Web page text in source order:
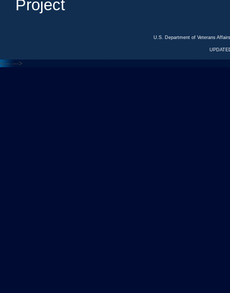
Project
U.S. Department of Veterans
<--- --->